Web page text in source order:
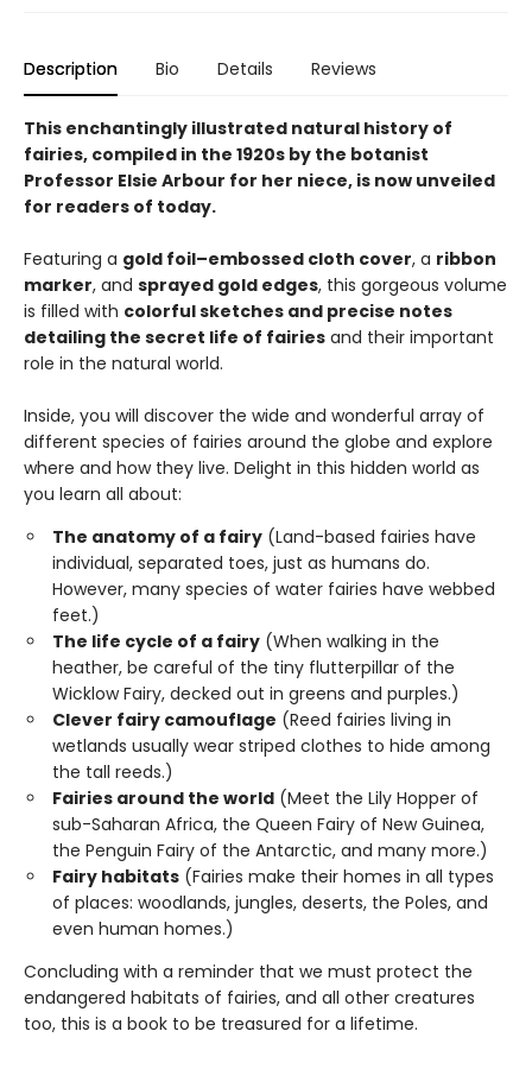
Description Bio Details Reviews
This enchantingly illustrated natural history of
fairies, compiled in the 1920s by the botanist
Professor Elsie Arbour for her niece, is now unveiled
for readers of today.
Featuring a gold foil–embossed cloth cover, a ribbon
marker, and sprayed gold edges, this gorgeous volume
is filled with colorful sketches and precise notes
detailing the secret life of fairies and their important
role in the natural world.
Inside, you will discover the wide and wonderful array of
different species of fairies around the globe and explore
where and how they live. Delight in this hidden world as
you learn all about:
The anatomy of a fairy (Land-based fairies have
individual, separated toes, just as humans do.
However, many species of water fairies have webbed
feet.)
The life cycle of a fairy (When walking in the
heather, be careful of the tiny flutterpillar of the
Wicklow Fairy, decked out in greens and purples.)
Clever fairy camouflage (Reed fairies living in
wetlands usually wear striped clothes to hide among
the tall reeds.)
Fairies around the world (Meet the Lily Hopper of
sub-Saharan Africa, the Queen Fairy of New Guinea,
the Penguin Fairy of the Antarctic, and many more.)
Fairy habitats (Fairies make their homes in all types
of places: woodlands, jungles, deserts, the Poles, and
even human homes.)
Concluding with a reminder that we must protect the
endangered habitats of fairies, and all other creatures
too, this is a book to be treasured for a lifetime.